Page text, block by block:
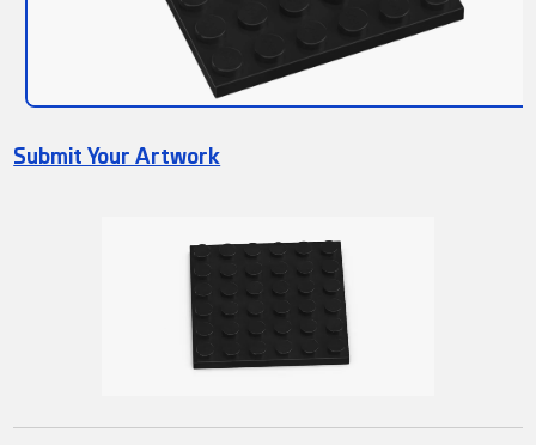
Submit Your Artwork